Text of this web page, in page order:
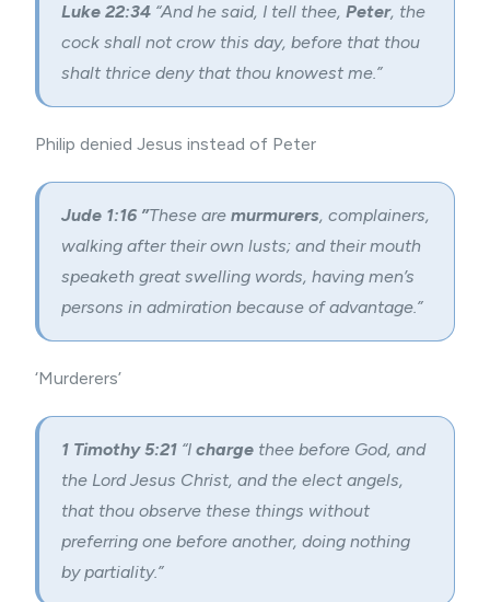
Luke 22:34 “And he said, I tell thee, Peter, the
cock shall not crow this day, before that thou
shalt thrice deny that thou knowest me.”
Philip denied Jesus instead of Peter
Jude 1:16 ”These are murmurers, complainers,
walking after their own lusts; and their mouth
speaketh great swelling words, having men’s
persons in admiration because of advantage.”
‘Murderers’
1 Timothy 5:21 “I charge thee before God, and
the Lord Jesus Christ, and the elect angels,
that thou observe these things without
preferring one before another, doing nothing
by partiality.”